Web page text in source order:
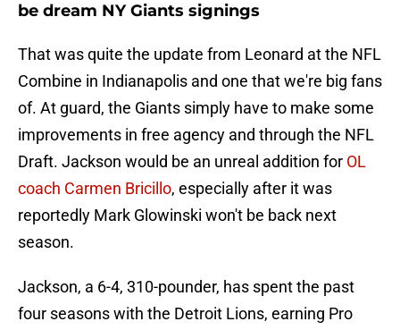
be dream NY Giants signings
That was quite the update from Leonard at the NFL
Combine in Indianapolis and one that we're big fans
of. At guard, the Giants simply have to make some
improvements in free agency and through the NFL
Draft. Jackson would be an unreal addition for OL
coach Carmen Bricillo, especially after it was
reportedly Mark Glowinski won't be back next
season.
Jackson, a 6-4, 310-pounder, has spent the past
four seasons with the Detroit Lions, earning Pro